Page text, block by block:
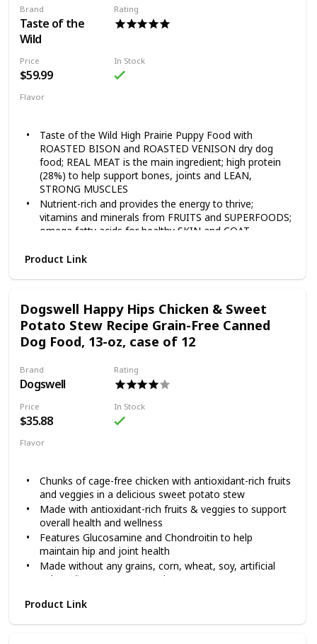
Guaranteed Nutrients and Probiotics 28lb
Brand
Taste of the
Wild
Rating
Price
$59.99
In Stock
Flavor
Taste of the Wild High Prairie Puppy Food with
ROASTED BISON and ROASTED VENISON dry dog
food; REAL MEAT is the main ingredient; high protein
(28%) to help support bones, joints and LEAN,
STRONG MUSCLES
Nutrient-rich and provides the energy to thrive;
vitamins and minerals from FRUITS and SUPERFOODS;
omega fatty acids for healthy SKIN and COAT
PROPRIETARY PROBIOTICS — plus antioxidants and
FAMILY-OWNED and MADE in the USA using quality
ingredients from trusted and SUSTAINABLE local and
global sources.
Formulated without grain, corn, wheat, artificial flavors
Product Link
Dogswell Happy Hips Chicken & Sweet
Potato Stew Recipe Grain-Free Canned
Dog Food, 13-oz, case of 12
Brand
Dogswell
Rating
Price
$35.88
In Stock
Flavor
Chunks of cage-free chicken with antioxidant-rich fruits
and veggies in a delicious sweet potato stew
Made with antioxidant-rich fruits & veggies to support
overall health and wellness
Features Glucosamine and Chondroitin to help
maintain hip and joint health
Made without any grains, corn, wheat, soy, artificial
colors, flavors or preservatives
Dogswell knows how much dogs love running laps around
the house and chasing friends at the dog park. It’s why they
Product Link